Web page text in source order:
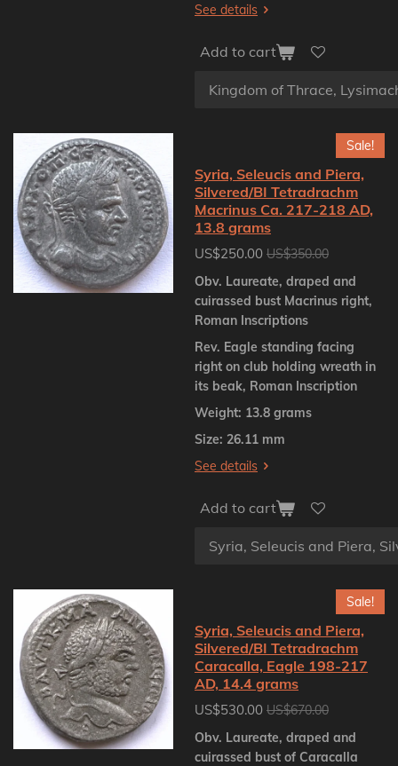
See details
Add to cart
Sale!
Syria, Seleucis and Piera,
Silvered/BI Tetradrachm
Macrinus Ca. 217-218 AD,
13.8 grams
US$250.00 US$350.00
Obv. Laureate, draped and
cuirassed bust Macrinus right,
Roman Inscriptions
Rev. Eagle standing facing
right on club holding wreath in
its beak, Roman Inscription
Weight: 13.8 grams
Size: 26.11 mm
See details
Add to cart
Sale!
Syria, Seleucis and Piera,
Silvered/BI Tetradrachm
Caracalla, Eagle 198-217
AD, 14.4 grams
US$530.00 US$670.00
Obv. Laureate, draped and
cuirassed bust of Caracalla